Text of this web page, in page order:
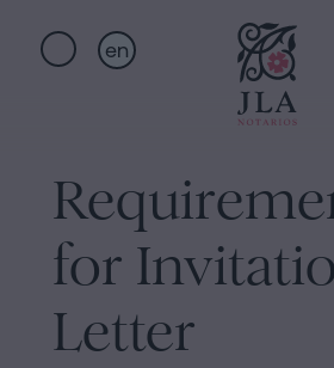
en
Notarial
services
links
Oath
of
Nationality
Notary
for
Letter